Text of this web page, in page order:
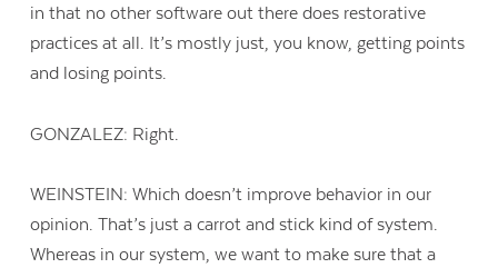
in that no other software out there does restorative
practices at all. It’s mostly just, you know, getting points
and losing points.
GONZALEZ: Right.
WEINSTEIN: Which doesn’t improve behavior in our
opinion. That’s just a carrot and stick kind of system.
Whereas in our system, we want to make sure that a